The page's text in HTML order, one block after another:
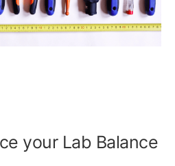
your Lab Balance